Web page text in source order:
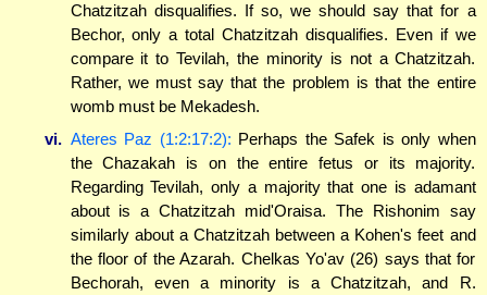
Chatzitzah disqualifies. If so, we should say that for a
Bechor, only a total Chatzitzah disqualifies. Even if we
compare it to Tevilah, the minority is not a Chatzitzah.
Rather, we must say that the problem is that the entire
womb must be Mekadesh.
vi. Ateres Paz (1:2:17:2): Perhaps the Safek is only when
the Chazakah is on the entire fetus or its majority.
Regarding Tevilah, only a majority that one is adamant
about is a Chatzitzah mid'Oraisa. The Rishonim say
similarly about a Chatzitzah between a Kohen's feet and
the floor of the Azarah. Chelkas Yo'av (26) says that for
Bechorah, even a minority is a Chatzitzah, and R.